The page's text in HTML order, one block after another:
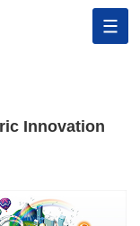
Innovation